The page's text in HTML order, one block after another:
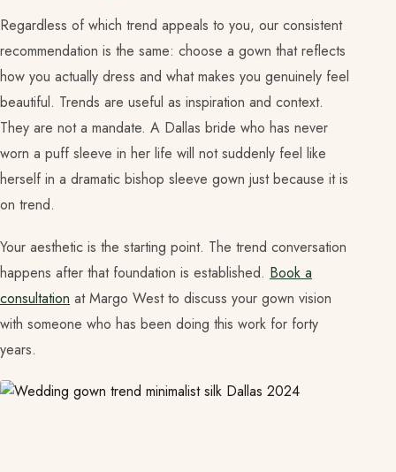
Regardless of which trend appeals to you, our consistent
recommendation is the same: choose a gown that reflects
how you actually dress and what makes you genuinely feel
beautiful. Trends are useful as inspiration and context.
They are not a mandate. A Dallas bride who has never
worn a puff sleeve in her life will not suddenly feel like
herself in a dramatic bishop sleeve gown just because it is
on trend.
Your aesthetic is the starting point. The trend conversation
happens after that foundation is established. Book a
consultation at Margo West to discuss your gown vision
with someone who has been doing this work for forty
years.